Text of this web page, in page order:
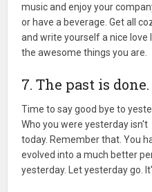
music and enjoy your
or have a beverage. Get all
and write yourself a nice love
the awesome things you are.
7. The past is done.
Time to say good bye to
Who you were yesterday
today. Remember that. You
evolved into a much better
yesterday. Let yesterday go.